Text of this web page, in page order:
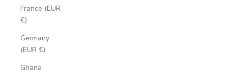
France (EUR
€)
Germany
(EUR €)
Ghana